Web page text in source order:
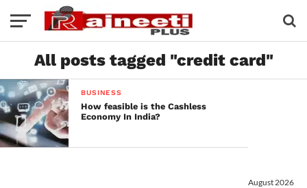
All posts tagged "credit card"
BUSINESS
How feasible is the Cashless
Economy In India?
August 2026